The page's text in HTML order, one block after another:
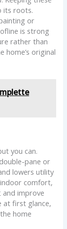
its roots.
or
is strong
rather than
home’s original
you can.
pane or
lowers utility
comfort,
improve
at first glance,
home